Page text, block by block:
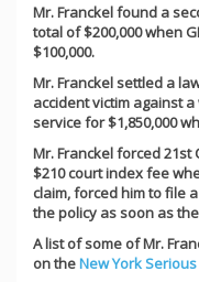
Mr. Franckel found a
total of $200,000 when
$100,000.
Mr. Franckel settled a
accident victim against
service for $1,850,000
Mr. Franckel forced
$210 court index fee
claim, forced him to file
the policy as soon as
A list of some of Mr.
on theNew York